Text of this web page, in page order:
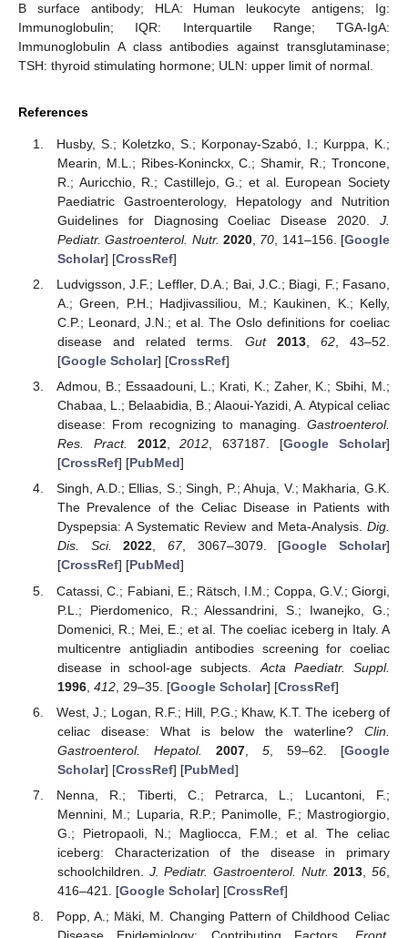
B surface antibody; HLA: Human leukocyte antigens; Ig:
Immunoglobulin; IQR: Interquartile Range; TGA-IgA:
Immunoglobulin A class antibodies against transglutaminase;
TSH: thyroid stimulating hormone; ULN: upper limit of normal.
References
Husby, S.; Koletzko, S.; Korponay-Szabó, I.; Kurppa, K.;
Mearin, M.L.; Ribes-Koninckx, C.; Shamir, R.; Troncone,
R.; Auricchio, R.; Castillejo, G.; et al. European Society
Paediatric Gastroenterology, Hepatology and Nutrition
Guidelines for Diagnosing Coeliac Disease 2020. J.
Pediatr. Gastroenterol. Nutr. 2020, 70 , 141–156. [Google
Scholar] [CrossRef]
Ludvigsson, J.F.; Leffler, D.A.; Bai, J.C.; Biagi, F.; Fasano,
A.; Green, P.H.; Hadjivassiliou, M.; Kaukinen, K.; Kelly,
C.P.; Leonard, J.N.; et al. The Oslo definitions for coeliac
disease and related terms. Gut 2013, 62, 43–52.
[Google Scholar] [CrossRef]
Admou, B.; Essaadouni, L.; Krati, K.; Zaher, K.; Sbihi, M.;
Chabaa, L.; Belaabidia, B.; Alaoui-Yazidi, A. Atypical celiac
disease: From recognizing to managing. Gastroenterol.
Res. Pract.
2012,2012, 637187. [Google Scholar]
[CrossRef] [PubMed]
Singh, A.D.; Ellias, S.; Singh, P.; Ahuja, V.; Makharia, G.K.
The Prevalence of the Celiac Disease in Patients with
Dyspepsia: A Systematic Review and Meta-Analysis. Dig.
Dis. Sci.
2022, 67, 3067–3079. [Google Scholar]
[CrossRef] [PubMed]
Catassi, C.; Fabiani, E.; Rätsch, I.M.; Coppa, G.V.; Giorgi,
P.L.; Pierdomenico, R.; Alessandrini, S.; Iwanejko, G.;
Domenici, R.; Mei, E.; et al. The coeliac iceberg in Italy. A
multicentre antigliadin antibodies screening for coeliac
disease in school-age subjects. Acta Paediatr. Suppl.
1996, 412, 29–35. [Google Scholar] [CrossRef]
West, J.; Logan, R.F.; Hill, P.G.; Khaw, K.T. The iceberg of
celiac disease: What is below the waterline? Clin.
Gastroenterol. Hepatol.
2007, 5, 59–62. [Google
Scholar] [CrossRef] [PubMed]
Nenna, R.; Tiberti, C.; Petrarca, L.; Lucantoni, F.;
Mennini, M.; Luparia, R.P.; Panimolle, F.; Mastrogiorgio,
G.; Pietropaoli, N.; Magliocca, F.M.; et al. The celiac
iceberg: Characterization of the disease in primary
schoolchildren. J. Pediatr. Gastroenterol. Nutr. 2013 ,56
416–421. [Google Scholar] [CrossRef]
Popp, A.; Mäki, M. Changing Pattern of Childhood Celiac